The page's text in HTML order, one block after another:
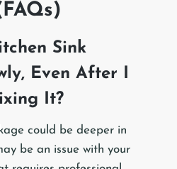
Sink
Even After I
It?
could be deeper in
be an issue with your